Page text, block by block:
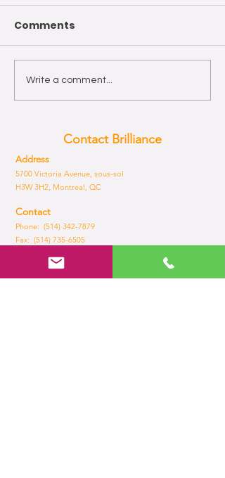
Wishing you a Happy
Easter!
Comments
Write a comment...
Contact Brilliance
Address
5700 Victoria Avenue, sous-sol
H3W 3H2, Montreal, QC
Contact
Phone: (514) 342-7879
Fax: (514) 735-6505
Opening Hours